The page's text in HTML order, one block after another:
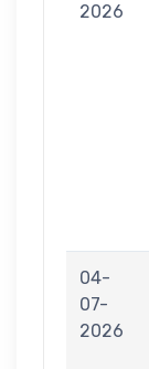
2026
04-
07-
2026